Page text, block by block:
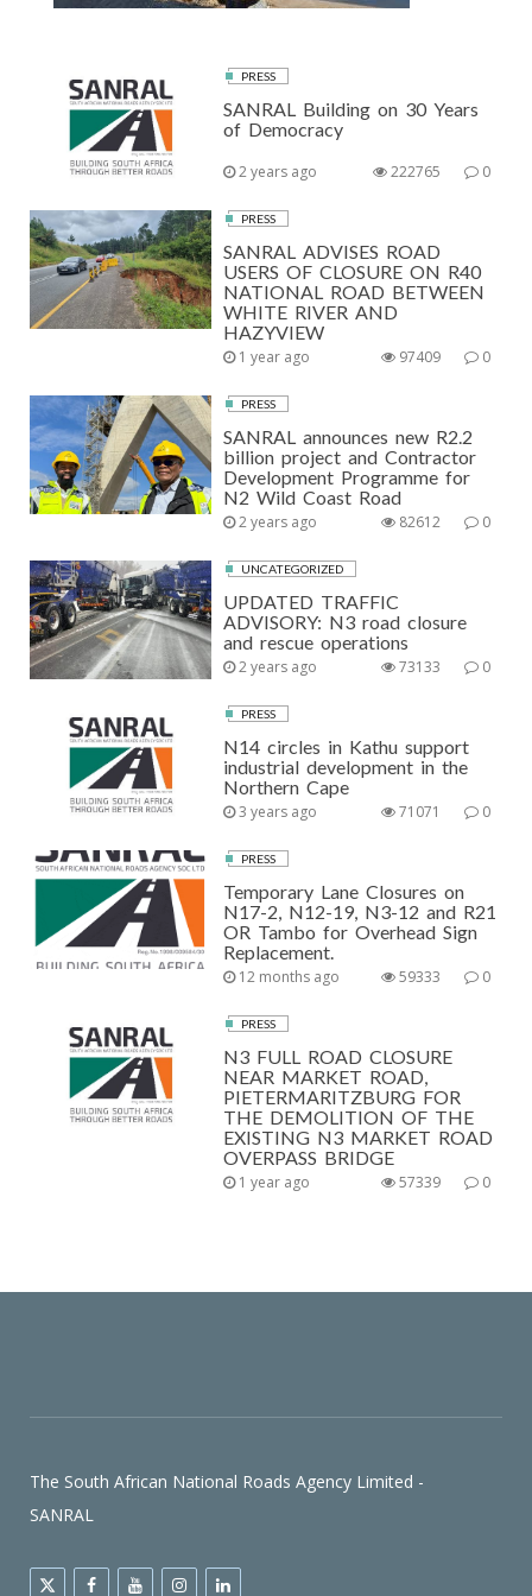
PRESS
SANRAL Building on 30 Years
of Democracy
2 years ago 0
222765
PRESS
SANRAL ADVISES ROAD
USERS OF CLOSURE ON R40
NATIONAL ROAD BETWEEN
WHITE RIVER AND
HAZYVIEW
1 year ago 0
97409
PRESS
SANRAL announces new R2.2
billion project and Contractor
Development Programme for
N2 Wild Coast Road
2 years ago 0
82612
UNCATEGORIZED
UPDATED TRAFFIC
ADVISORY: N3 road closure
and rescue operations
2 years ago 0
73133
PRESS
N14 circles in Kathu support
industrial development in the
Northern Cape
3 years ago 0
71071
PRESS
Temporary Lane Closures on
N17-2, N12-19, N3-12 and R21
OR Tambo for Overhead Sign
Replacement.
12 months ago 0
59333
PRESS
N3 FULL ROAD CLOSURE
NEAR MARKET ROAD,
PIETERMARITZBURG FOR
THE DEMOLITION OF THE
EXISTING N3 MARKET ROAD
OVERPASS BRIDGE
1 year ago 0
57339
The South African National Roads Agency Limited -
SANRAL